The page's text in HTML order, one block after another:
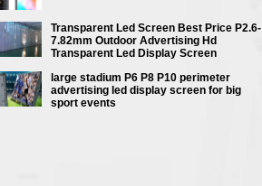
Transparent Led Screen Best Price P2.6-
7.82mm Outdoor Advertising Hd
Transparent Led Display Screen
large stadium P6 P8 P10 perimeter
advertising led display screen for big
sport events